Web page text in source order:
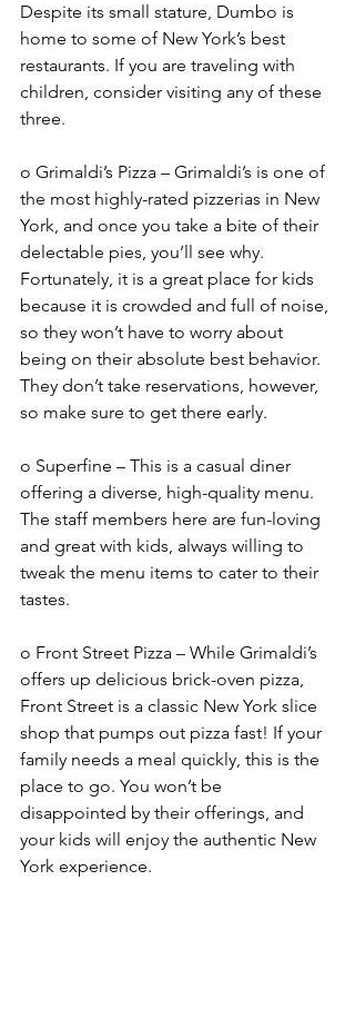
Despite its small stature, Dumbo is
home to some of New York’s best
restaurants. If you are traveling with
children, consider visiting any of these
three.
o Grimaldi’s Pizza – Grimaldi’s is one of
the most highly-rated pizzerias in New
York, and once you take a bite of their
delectable pies, you’ll see why.
Fortunately, it is a great place for kids
because it is crowded and full of noise,
so they won’t have to worry about
being on their absolute best behavior.
They don’t take reservations, however,
so make sure to get there early.
o Superfine – This is a casual diner
offering a diverse, high-quality menu.
The staff members here are fun-loving
and great with kids, always willing to
tweak the menu items to cater to their
tastes.
o Front Street Pizza – While Grimaldi’s
offers up delicious brick-oven pizza,
Front Street is a classic New York slice
shop that pumps out pizza fast! If your
family needs a meal quickly, this is the
place to go. You won’t be
disappointed by their offerings, and
your kids will enjoy the authentic New
York experience.